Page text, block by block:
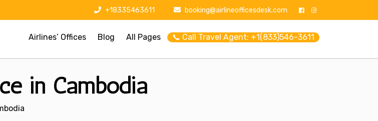
+18335463611 booking@airlineofficesdesk.com
Airlines’ Offices Blog All Pages 📞 Call Travel Agent: +1(833)546-3611
in Cambodia